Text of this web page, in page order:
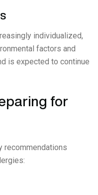
individualized,
factors and
is expected to continue
for
recommendations